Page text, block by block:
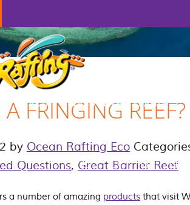
BEACH DAYDREAM ISLAND
FRINGING REEF?
by Ocean Rafting Eco
Questions, Great Barrier Reef
a number of amazing products that visit